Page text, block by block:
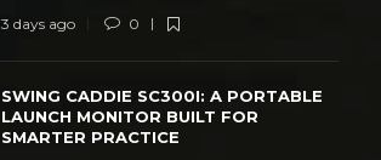
3 days ago 0
SWING CADDIE SC300I: A PORTABLE
LAUNCH MONITOR BUILT FOR
SMARTER PRACTICE